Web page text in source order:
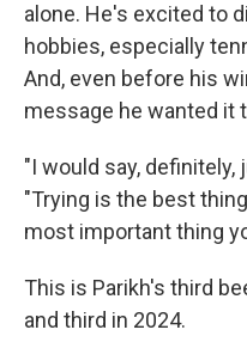
alone. He's excited to
hobbies, especially
And, even before his
message he wanted it
"I would say, definitely,
"Trying is the best
most important thing
This is Parikh's third
and third in 2024.